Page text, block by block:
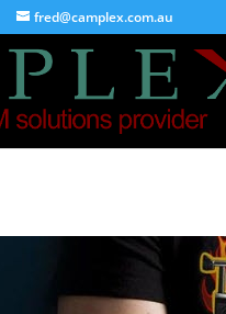
fred@camplex.com.au